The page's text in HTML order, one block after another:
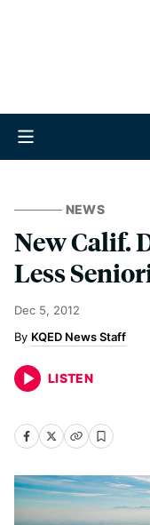
NEWS
New Calif.
Less
Dec 5, 2012
KQED News Staff
LISTEN